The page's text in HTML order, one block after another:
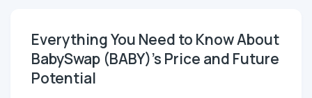
Everything You Need to Know About
BabySwap (BABY)'s Price and Future
Potential